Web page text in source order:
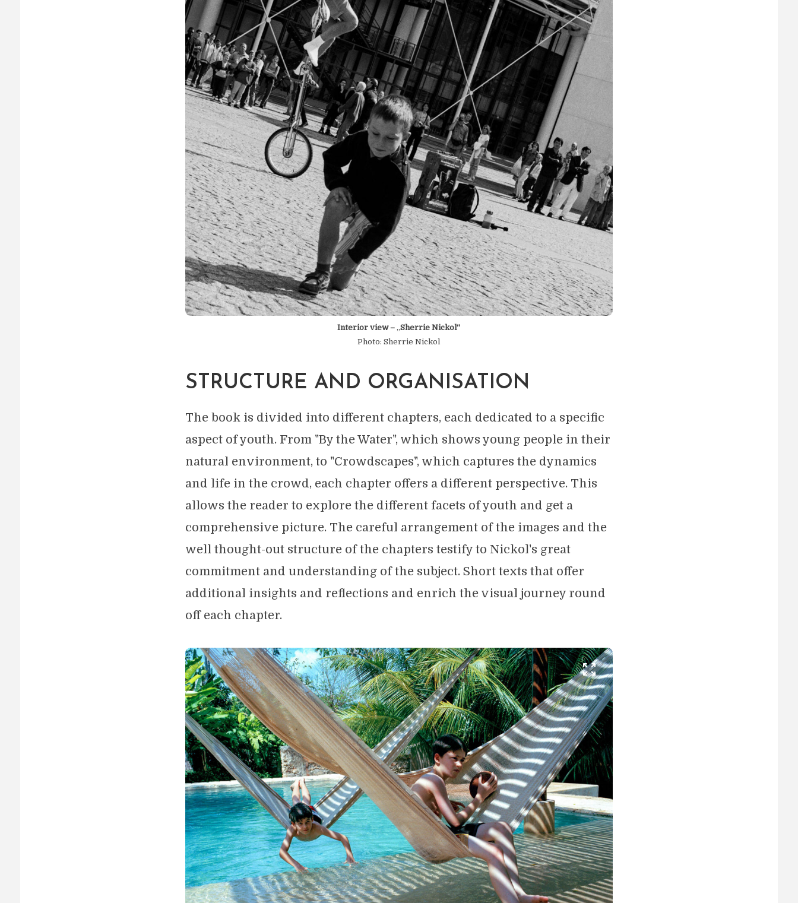
Interior view –„Sherrie Nickol“
Photo: Sherrie Nickol
STRUCTURE AND ORGANISATION
The book is divided into different chapters, each dedicated to a specific
aspect of youth. From "By the Water", which shows young people in their
natural environment, to "Crowdscapes", which captures the dynamics
and life in the crowd, each chapter offers a different perspective. This
allows the reader to explore the different facets of youth and get a
comprehensive picture. The careful arrangement of the images and the
well thought-out structure of the chapters testify to Nickol's great
commitment and understanding of the subject. Short texts that offer
additional insights and reflections and enrich the visual journey round
off each chapter.